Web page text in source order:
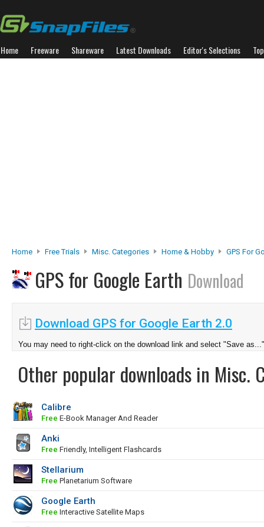
Home Freeware Shareware Latest Downloads Editor's Selections
Home Free Trials Misc. Categories Home & Hobby GPS For
GPS for Google Earth Download
Download GPS for Google Earth 2.0
You may need to right-click on the download link and select "Save as..."
Other popular downloads in Misc.
Calibre
Free E-Book Manager And Reader
Anki
Free Friendly, Intelligent Flashcards
Stellarium
Free Planetarium Software
Google Earth
Free Interactive Satellite Maps